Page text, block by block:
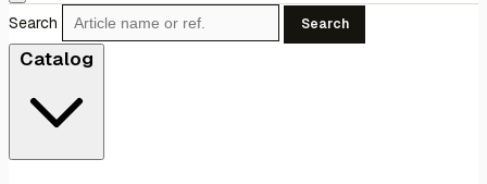
Search Search
Catalog